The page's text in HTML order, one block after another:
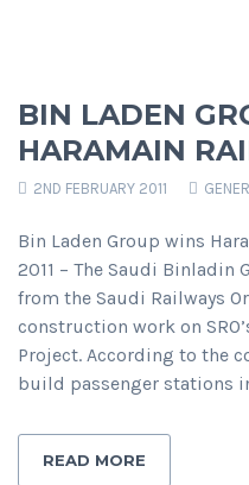
BIN LADEN
HARAMAIN
2ND FEBRUARY 2011
Bin Laden Group wins
2011 – The Saudi Binladin
from the Saudi Railways
construction work on
Project. According to the
build passenger stations
READ MORE